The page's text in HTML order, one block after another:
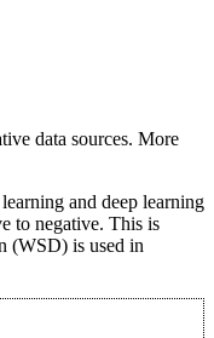
data sources. More
and deep learning
to negative. This is
(WSD) is used in